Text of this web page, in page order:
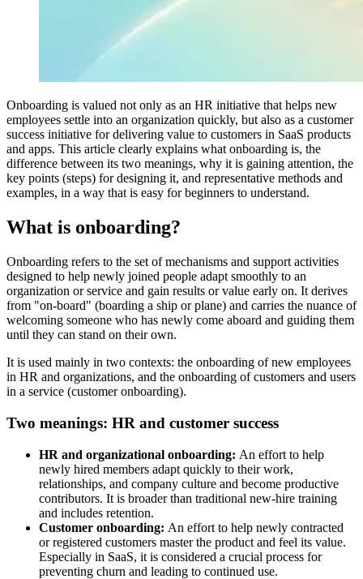
Onboarding is valued not only as an HR initiative that helps new
employees settle into an organization quickly, but also as a customer
success initiative for delivering value to customers in SaaS products
and apps. This article clearly explains what onboarding is, the
difference between its two meanings, why it is gaining attention, the
key points (steps) for designing it, and representative methods and
examples, in a way that is easy for beginners to understand.
What is onboarding?
Onboarding refers to the set of mechanisms and support activities
designed to help newly joined people adapt smoothly to an
organization or service and gain results or value early on. It derives
from "on-board" (boarding a ship or plane) and carries the nuance of
welcoming someone who has newly come aboard and guiding them
until they can stand on their own.
It is used mainly in two contexts: the onboarding of new employees
in HR and organizations, and the onboarding of customers and users
in a service (customer onboarding).
Two meanings: HR and customer success
HR and organizational onboarding: An effort to help
newly hired members adapt quickly to their work,
relationships, and company culture and become productive
contributors. It is broader than traditional new-hire training
and includes retention.
Customer onboarding: An effort to help newly contracted
or registered customers master the product and feel its value.
Especially in SaaS, it is considered a crucial process for
preventing churn and leading to continued use.